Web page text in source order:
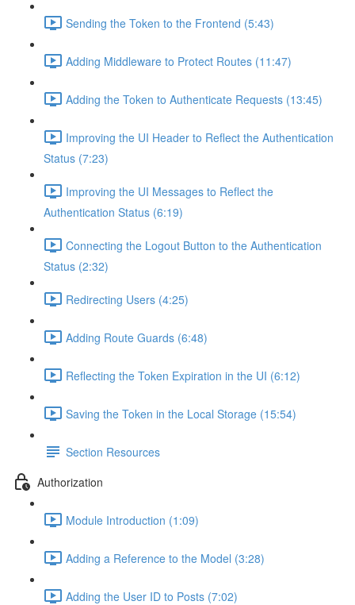
Sending the Token to the Frontend (5:43)
Adding Middleware to Protect Routes (11:47)
Adding the Token to Authenticate Requests (13:45)
Improving the UI Header to Reflect the Authentication
Status (7:23)
Improving the UI Messages to Reflect the
Authentication Status (6:19)
Connecting the Logout Button to the Authentication
Status (2:32)
Redirecting Users (4:25)
Adding Route Guards (6:48)
Reflecting the Token Expiration in the UI (6:12)
Saving the Token in the Local Storage (15:54)
Section Resources
Authorization
Module Introduction (1:09)
Adding a Reference to the Model (3:28)
Adding the User ID to Posts (7:02)